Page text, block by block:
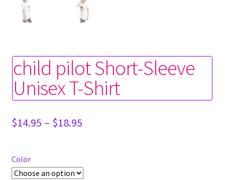
child pilot Short-Sleeve
Unisex T-Shirt
$14.95 – $18.95Price
$18.95
Color